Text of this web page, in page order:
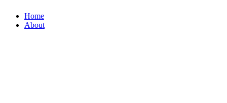
Home
About